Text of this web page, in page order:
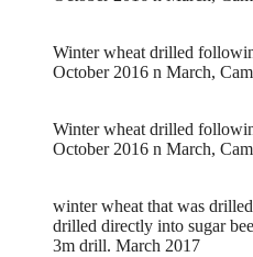
Winter wheat drilled
October 2016 n March,
Winter wheat drilled
October 2016 n March,
winter wheat that was
drilled directly into sugar
3m drill. March 2017